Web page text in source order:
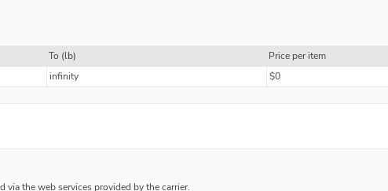
To (lb)
Price per item
infinity $0
the web services provided by the carrier.